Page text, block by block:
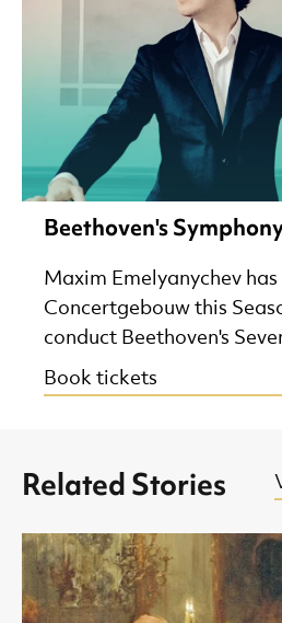
Beethoven's
Maxim Emelyanychev
Concertgebouw this
conduct Beethoven's
Book tickets
Related Stories